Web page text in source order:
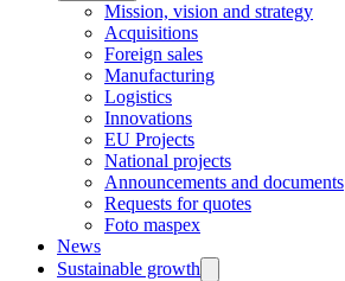
Mission, vision and strategy
Acquisitions
Foreign sales
Manufacturing
Logistics
Innovations
EU Projects
National projects
Announcements and documents
Requests for quotes
Foto maspex
News
Sustainable growth